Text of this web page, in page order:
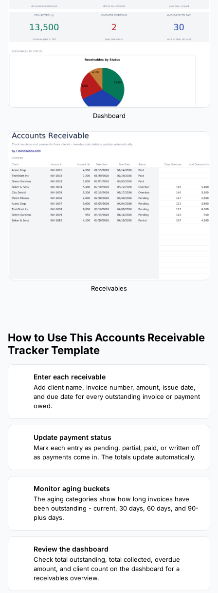
Dashboard
Receivables
How to Use This Accounts Receivable
Tracker Template
Enter each receivable
Add client name, invoice number, amount, issue date,
and due date for every outstanding invoice or payment
owed.
Update payment status
Mark each entry as pending, partial, paid, or written off
as payments come in. The totals update automatically.
Monitor aging buckets
The aging categories show how long invoices have
been outstanding - current, 30 days, 60 days, and 90-
plus days.
Review the dashboard
Check total outstanding, total collected, overdue
amount, and client count on the dashboard for a
receivables overview.